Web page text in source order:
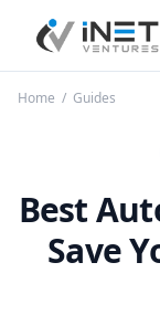
iNet Ventures
Home / Guides
Best
Save